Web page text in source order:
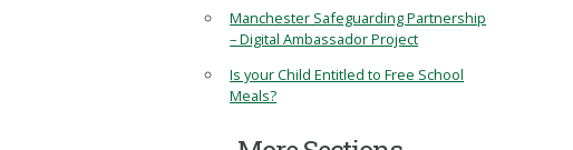
Manchester Safeguarding Partnership
– Digital Ambassador Project
Is your Child Entitled to Free School
Meals?